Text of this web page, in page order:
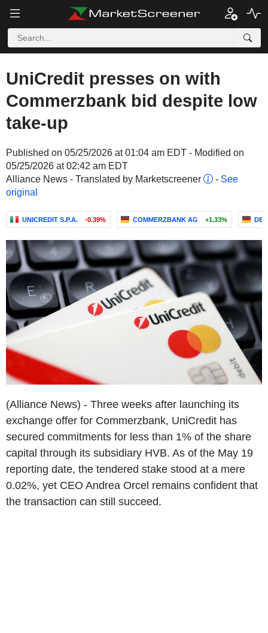
UniCredit presses on with
Commerzbank bid despite low
take-up
Published on 05/25/2026 at 01:04 am EDT - Modified on
05/25/2026 at 02:42 am EDT
Alliance News - Translated by Marketscreener
- See
original
UNICREDIT S.P.A. -0.39% COMMERZBANK AG +1.33%
(Alliance News) - Three weeks after launching its
exchange offer for Commerzbank, UniCredit has
secured commitments for less than 1% of the share
capital through its subsidiary HVB. As of the May 19
reporting date, the tendered stake stood at a mere
0.02%, yet CEO Andrea Orcel remains confident that
the transaction can still succeed.